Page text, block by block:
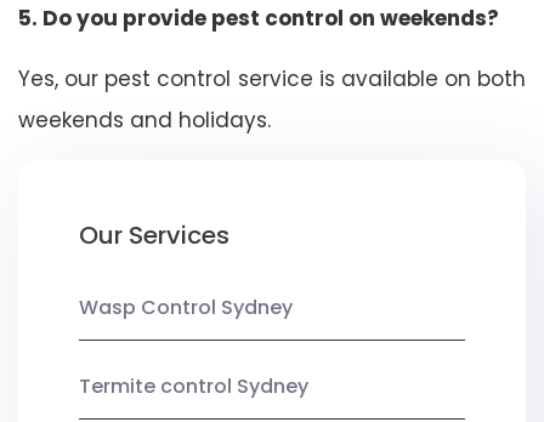
5. Do you provide pest control on weekends?
Yes, our pest control service is available on both
weekends and holidays.
Our Services
Wasp Control Sydney
Termite control Sydney